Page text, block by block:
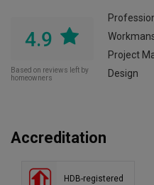
4.9
Based on reviews left by
homeowners
Project
Design
Accreditation
HDB-registered